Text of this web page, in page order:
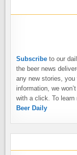
Subscribe to our
the beer news
any new stories, you
information, we
with a click. To
Beer Daily